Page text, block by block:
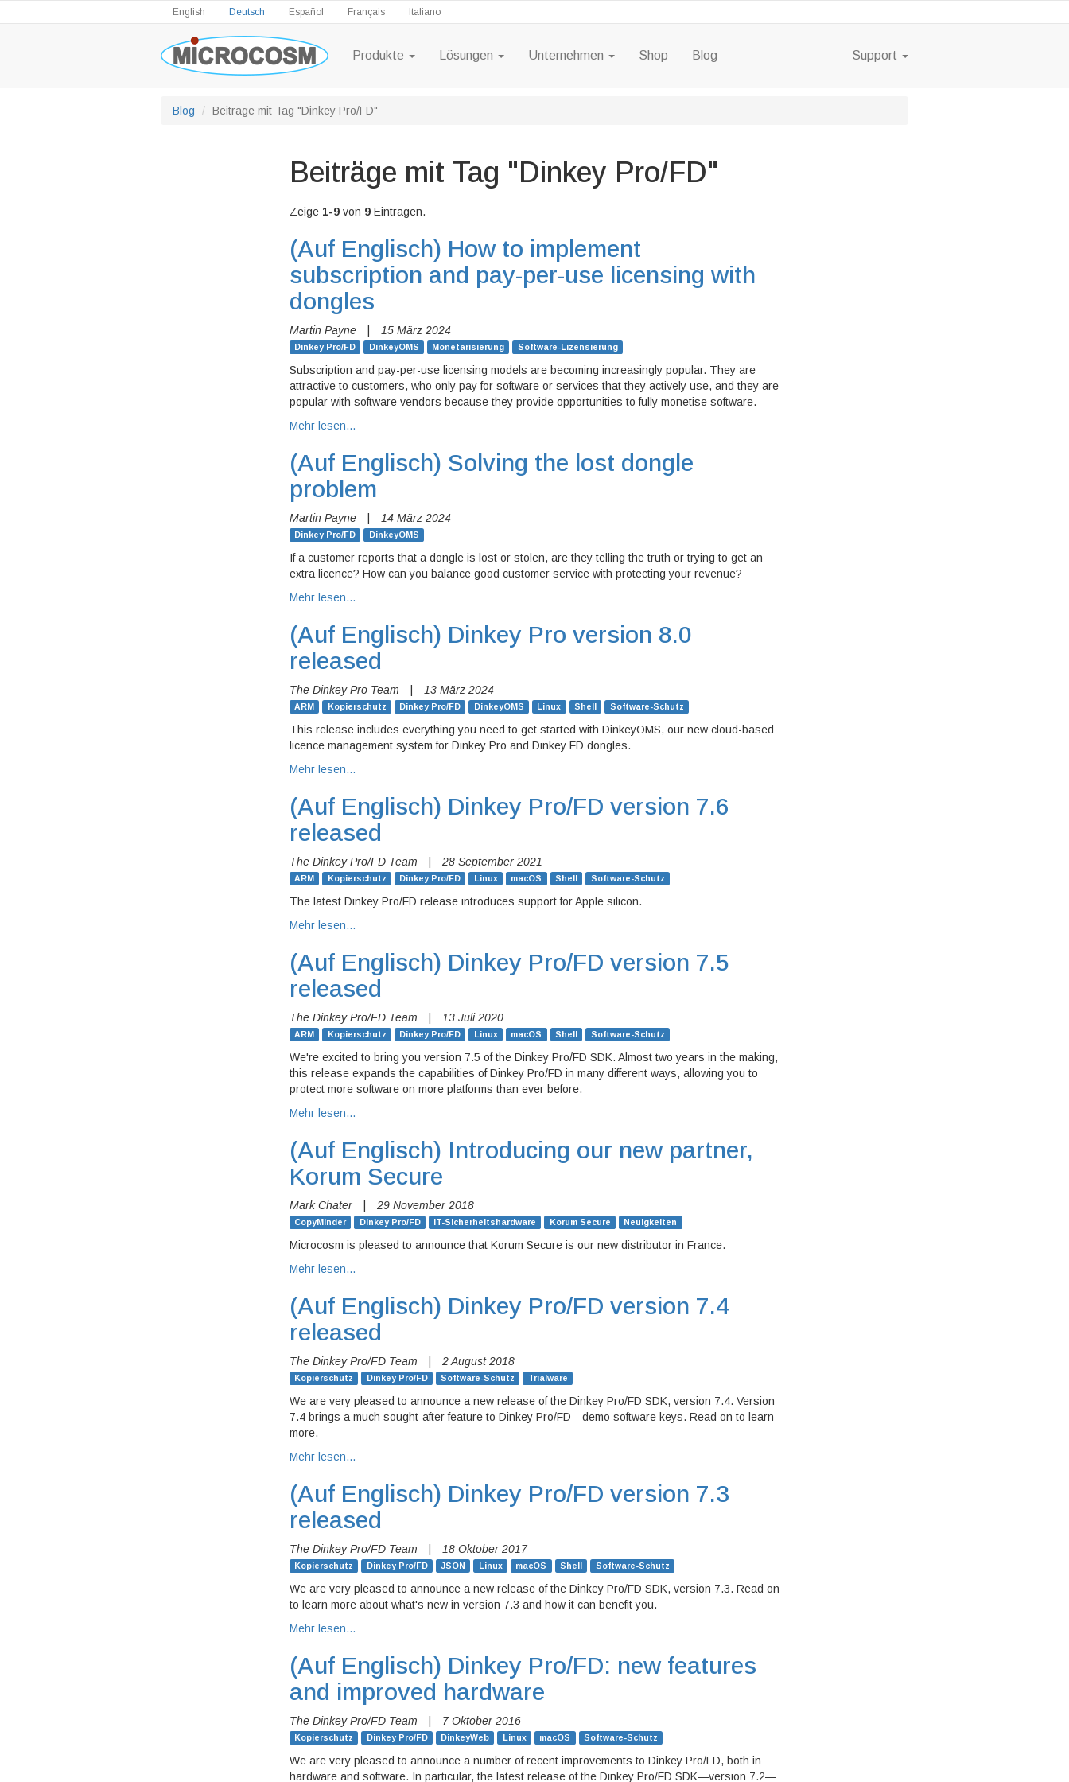
English Deutsch Español Français Italiano
Produkte Lösungen Unternehmen Shop Blog Support
Blog Beiträge mit Tag "Dinkey Pro/FD"
Beiträge mit Tag "Dinkey Pro/FD"
Zeige 1-9von 9Einträgen.
(Auf Englisch) How to implement
subscription and pay-per-use licensing with
dongles
Martin Payne 15 März 2024
Dinkey Pro/FD DinkeyOMS Monetarisierung Software-Lizensierung
Subscription and pay-per-use licensing models are becoming increasingly popular. They are
attractive to customers, who only pay for software or services that they actively use, and they are
popular with software vendors because they provide opportunities to fully monetise software.
Mehr lesen…
(Auf Englisch) Solving the lost dongle
problem
Martin Payne 14 März 2024
Dinkey Pro/FD DinkeyOMS
If a customer reports that a dongle is lost or stolen, are they telling the truth or trying to get an
extra licence? How can you balance good customer service with protecting your revenue?
Mehr lesen…
(Auf Englisch) Dinkey Pro version 8.0
released
The Dinkey Pro Team 13 März 2024
ARM Kopierschutz Dinkey Pro/FD DinkeyOMS Linux Shell Software-Schutz
This release includes everything you need to get started with DinkeyOMS, our new cloud-based
licence management system for Dinkey Pro and Dinkey FD dongles.
Mehr lesen…
(Auf Englisch) Dinkey Pro/FD version 7.6
released
The Dinkey Pro/FD Team 28 September 2021
ARM Kopierschutz Dinkey Pro/FD Linux macOS Shell Software-Schutz
The latest Dinkey Pro/FD release introduces support for Apple silicon.
Mehr lesen…
(Auf Englisch) Dinkey Pro/FD version 7.5
released
The Dinkey Pro/FD Team 13 Juli 2020
ARM Kopierschutz Dinkey Pro/FD Linux macOS Shell Software-Schutz
We're excited to bring you version 7.5 of the Dinkey Pro/FD SDK. Almost two years in the making,
this release expands the capabilities of Dinkey Pro/FD in many different ways, allowing you to
protect more software on more platforms than ever before.
Mehr lesen…
(Auf Englisch) Introducing our new partner,
Korum Secure
Mark Chater 29 November 2018
CopyMinder Dinkey Pro/FD IT-Sicherheitshardware Korum Secure Neuigkeiten
Microcosm is pleased to announce that Korum Secure is our new distributor in France.
Mehr lesen…
(Auf Englisch) Dinkey Pro/FD version 7.4
released
The Dinkey Pro/FD Team 2 August 2018
Kopierschutz Dinkey Pro/FD Software-Schutz Trialware
We are very pleased to announce a new release of the Dinkey Pro/FD SDK, version 7.4. Version
7.4 brings a much sought-after feature to Dinkey Pro/FD—demo software keys. Read on to learn
more.
Mehr lesen…
(Auf Englisch) Dinkey Pro/FD version 7.3
released
The Dinkey Pro/FD Team 18 Oktober 2017
Kopierschutz Dinkey Pro/FD JSON Linux macOS Shell Software-Schutz
We are very pleased to announce a new release of the Dinkey Pro/FD SDK, version 7.3. Read on
to learn more about what's new in version 7.3 and how it can benefit you.
Mehr lesen…
(Auf Englisch) Dinkey Pro/FD: new features
and improved hardware
The Dinkey Pro/FD Team 7 Oktober 2016
Kopierschutz Dinkey Pro/FD DinkeyWeb Linux macOS Software-Schutz
We are very pleased to announce a number of recent improvements to Dinkey Pro/FD, both in
hardware and software. In particular, the latest release of the Dinkey Pro/FD SDK—version 7.2—